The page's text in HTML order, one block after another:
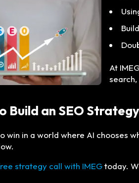
At
Build an SEO
win in a world where AI chooses
strategy call with IMEGtoday.